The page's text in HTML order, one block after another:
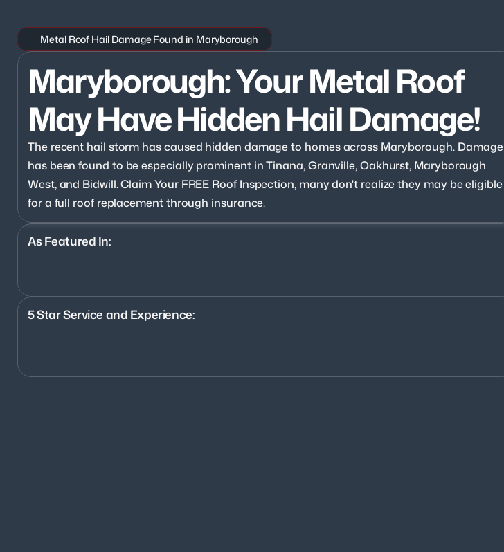
Metal Roof Hail Damage Found in Maryborough
Maryborough: Your Metal Roof
May Have Hidden Hail Damage!
The recent hail storm has caused hidden damage to homes across Maryborough. Damage
has been found to be especially prominent in Tinana, Granville, Oakhurst, Maryborough
West, and Bidwill. Claim Your FREE Roof Inspection, many don't realize they may be eligible
for a full roof replacement through insurance.
5 Star Service and Experience:
As Featured In: